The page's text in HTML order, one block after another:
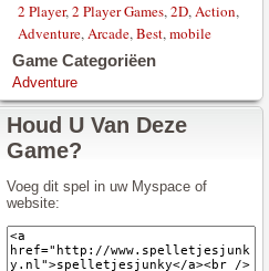
2 Player,2 Player Games,2D,Action,
Adventure,Arcade,Best,mobile
Game Categoriëen
Adventure
Houd U Van Deze
Game?
Voeg dit spel in uw Myspace of
website: